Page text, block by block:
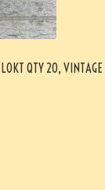
QTY 20, VINTAGE